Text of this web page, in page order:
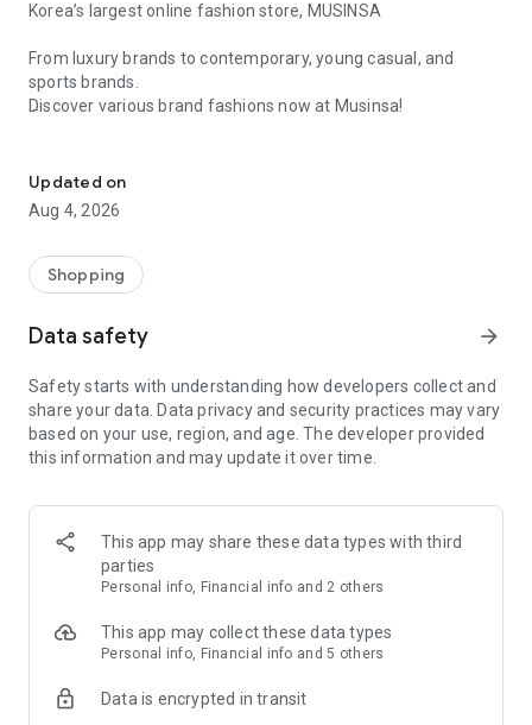
Korea’s largest online fashion store, MUSINSA
From luxury brands to contemporary, young casual, and
sports brands.
Discover various brand fashions now at Musinsa!
every day
■ Brand fashion representative platform, 100% genuine
authentication
service/function
■ Providing domestic and international fashion trends and
· Online luxury select shop, Musinsa boutique
Trendy luxury brands carefully selected by Musinsa at a
glance!
· Discovering real fashion, Musinsa Snap
Check out the styling of fashion people you like
· I love Musin for all brand fashion
recommendations.
Payment complete in just 3 seconds! Inexhaustible and fast
Updated on
Aug 4, 2026
Shopping
Data safety arrow_forward
Safety starts with understanding how developers collect and
share your data. Data privacy and security practices may vary
based on your use, region, and age. The developer provided
this information and may update it over time.
This app may share these data types with third
parties
Personal info, Financial info and 2 others
This app may collect these data types
Personal info, Financial info and 5 others
Data is encrypted in transit